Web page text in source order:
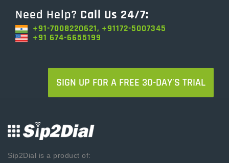
Need Help? Call Us 24/7:
+91-7008220621, +91172-5007345
+91 674-6655199
SIGN UP FOR A FREE 30-DAY'S TRIAL
Sip2Dial is a product of: